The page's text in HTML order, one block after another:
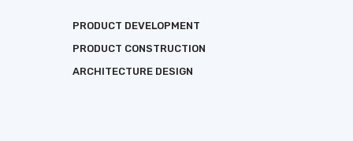
PRODUCT DEVELOPMENT
PRODUCT CONSTRUCTION
ARCHITECTURE DESIGN